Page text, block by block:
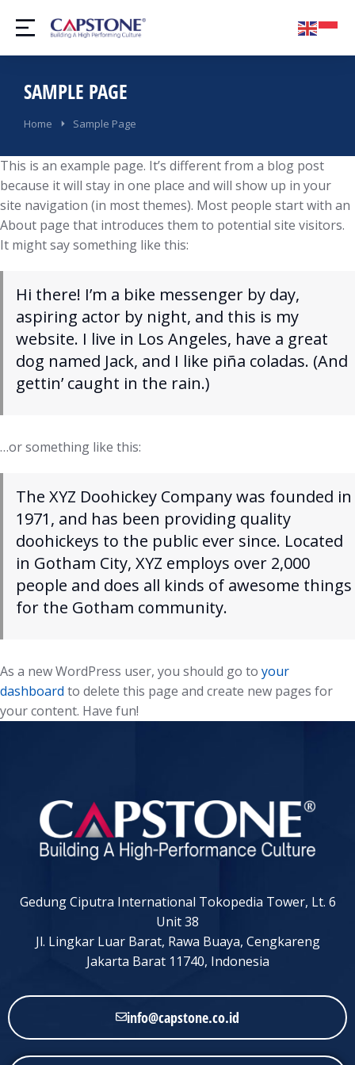
SAMPLE PAGE
You are here:
Home Sample Page
This is an example page. It’s different from a blog post
because it will stay in one place and will show up in your
site navigation (in most themes). Most people start with an
About page that introduces them to potential site visitors.
It might say something like this:
Hi there! I’m a bike messenger by day,
aspiring actor by night, and this is my
website. I live in Los Angeles, have a great
dog named Jack, and I like piña coladas. (And
gettin’ caught in the rain.)
…or something like this:
The XYZ Doohickey Company was founded in
1971, and has been providing quality
doohickeys to the public ever since. Located
in Gotham City, XYZ employs over 2,000
people and does all kinds of awesome things
for the Gotham community.
As a new WordPress user, you should go to your
dashboard to delete this page and create new pages for
your content. Have fun!
Gedung Ciputra International Tokopedia Tower, Lt. 6
Unit 38
Jl. Lingkar Luar Barat, Rawa Buaya, Cengkareng
Jakarta Barat 11740, Indonesia
info@capstone.co.id